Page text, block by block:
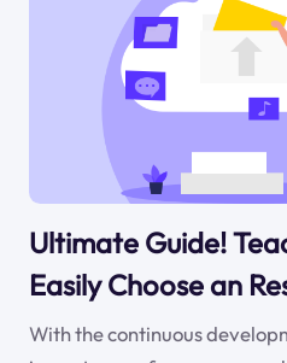
Ultimate Guide!
Easily Choose an
With the continuous